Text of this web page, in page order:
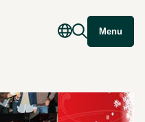
Menu